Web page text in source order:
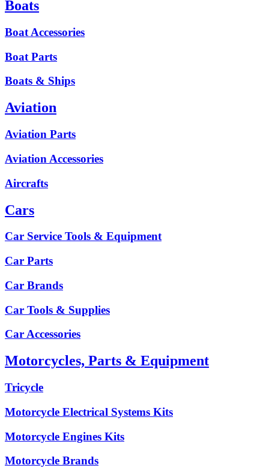
Boats
Boat Accessories
Boat Parts
Boats & Ships
Aviation
Aviation Parts
Aviation Accessories
Aircrafts
Cars
Car Service Tools & Equipment
Car Parts
Car Brands
Car Tools & Supplies
Car Accessories
Motorcycles, Parts & Equipment
Tricycle
Motorcycle Electrical Systems Kits
Motorcycle Engines Kits
Motorcycle Brands